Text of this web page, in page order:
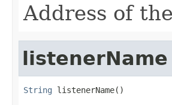
Address of
listenerName
String listenerName()